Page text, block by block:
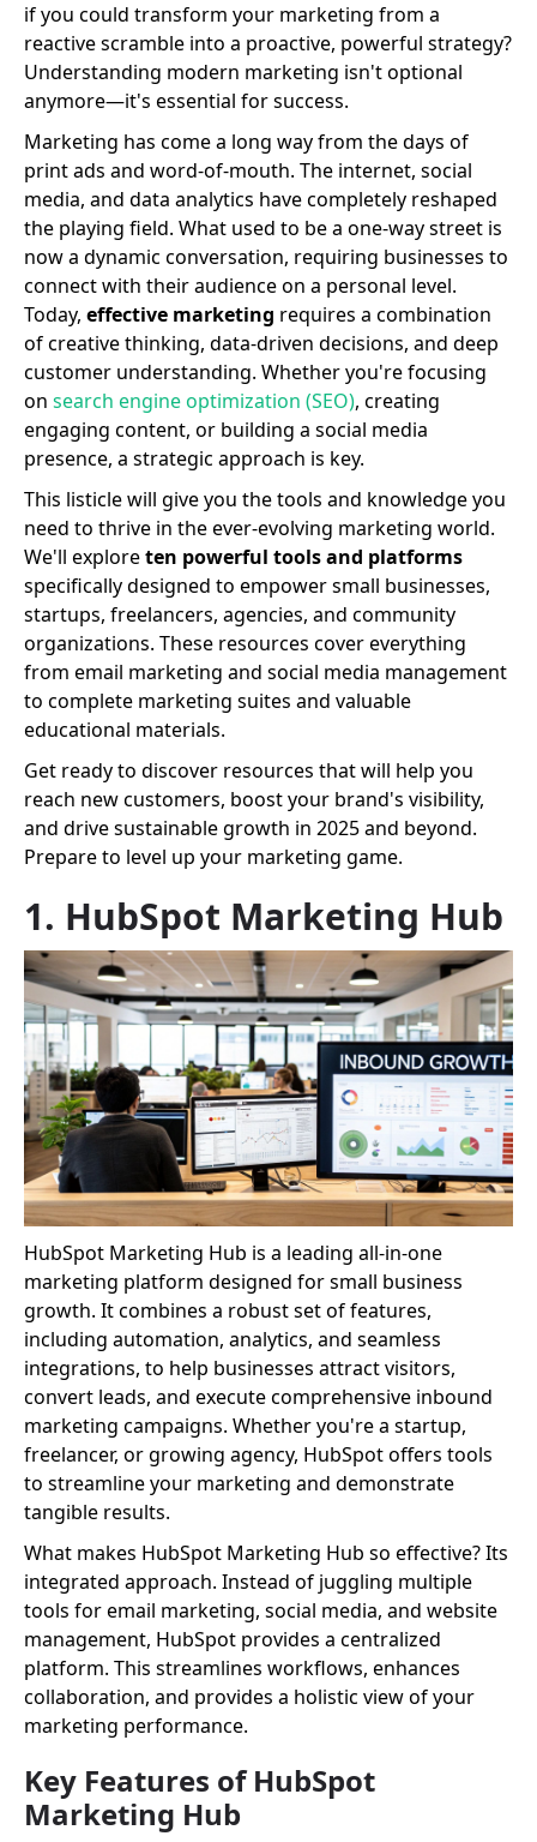
if you could transform your marketing from a
reactive scramble into a proactive, powerful strategy?
Understanding modern marketing isn't optional
anymore—it's essential for success.
Marketing has come a long way from the days of
print ads and word-of-mouth. The internet, social
media, and data analytics have completely reshaped
the playing field. What used to be a one-way street is
now a dynamic conversation, requiring businesses to
connect with their audience on a personal level.
Today, effective marketing requires a combination
of creative thinking, data-driven decisions, and deep
customer understanding. Whether you're focusing
on search engine optimization (SEO), creating
engaging content, or building a social media
presence, a strategic approach is key.
This listicle will give you the tools and knowledge you
need to thrive in the ever-evolving marketing world.
We'll exploreten powerful tools and platforms
specifically designed to empower small businesses,
startups, freelancers, agencies, and community
organizations. These resources cover everything
from email marketing and social media management
to complete marketing suites and valuable
educational materials.
Get ready to discover resources that will help you
reach new customers, boost your brand's visibility,
and drive sustainable growth in 2025 and beyond.
Prepare to level up your marketing game.
1. HubSpot Marketing Hub
HubSpot Marketing Hub is a leading all-in-one
marketing platform designed for small business
growth. It combines a robust set of features,
including automation, analytics, and seamless
integrations, to help businesses attract visitors,
convert leads, and execute comprehensive inbound
marketing campaigns. Whether you're a startup,
freelancer, or growing agency, HubSpot offers tools
to streamline your marketing and demonstrate
tangible results.
What makes HubSpot Marketing Hub so effective? Its
integrated approach. Instead of juggling multiple
tools for email marketing, social media, and website
management, HubSpot provides a centralized
platform. This streamlines workflows, enhances
collaboration, and provides a holistic view of your
marketing performance.
Key Features of HubSpot
Marketing Hub